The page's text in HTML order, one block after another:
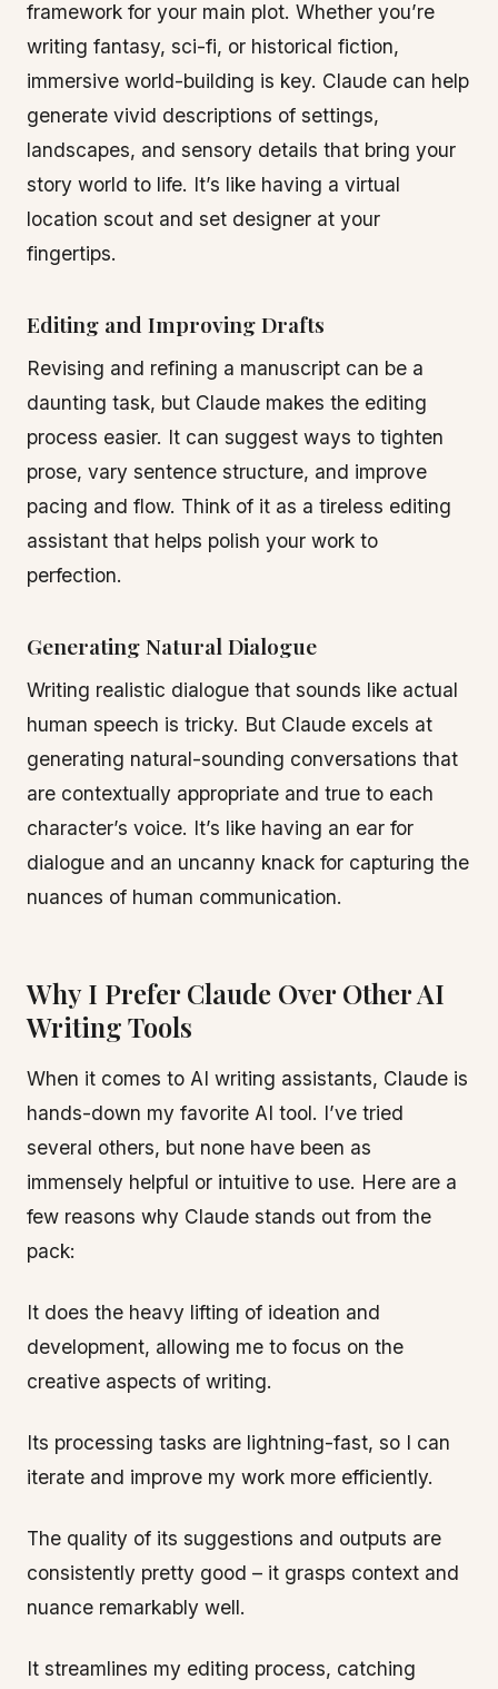
framework for your main plot. Whether you’re
writing fantasy, sci-fi, or historical fiction,
immersive world-building is key. Claude can help
generate vivid descriptions of settings,
landscapes, and sensory details that bring your
story world to life. It’s like having a virtual
location scout and set designer at your
fingertips.
Editing and Improving Drafts
Revising and refining a manuscript can be a
daunting task, but Claude makes the editing
process easier. It can suggest ways to tighten
prose, vary sentence structure, and improve
pacing and flow. Think of it as a tireless editing
assistant that helps polish your work to
perfection.
Generating Natural Dialogue
Writing realistic dialogue that sounds like actual
human speech is tricky. But Claude excels at
generating natural-sounding conversations that
are contextually appropriate and true to each
character’s voice. It’s like having an ear for
dialogue and an uncanny knack for capturing the
nuances of human communication.
Why I Prefer Claude Over Other AI
Writing Tools
When it comes to AI writing assistants, Claude is
hands-down my favorite AI tool. I’ve tried
several others, but none have been as
immensely helpful or intuitive to use. Here are a
few reasons why Claude stands out from the
pack:
It does the heavy lifting of ideation and
development, allowing me to focus on the
creative aspects of writing.
Its processing tasks are lightning-fast, so I can
iterate and improve my work more efficiently.
The quality of its suggestions and outputs are
consistently pretty good – it grasps context and
nuance remarkably well.
It streamlines my editing process, catching